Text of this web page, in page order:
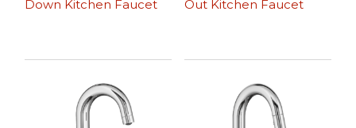
Down Kitchen Faucet
Out Kitchen Faucet